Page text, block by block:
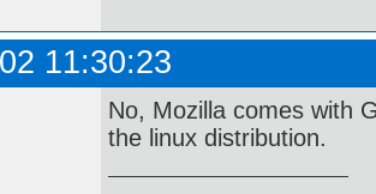
11:30:23
No, Mozilla comes with
the linux distribution.